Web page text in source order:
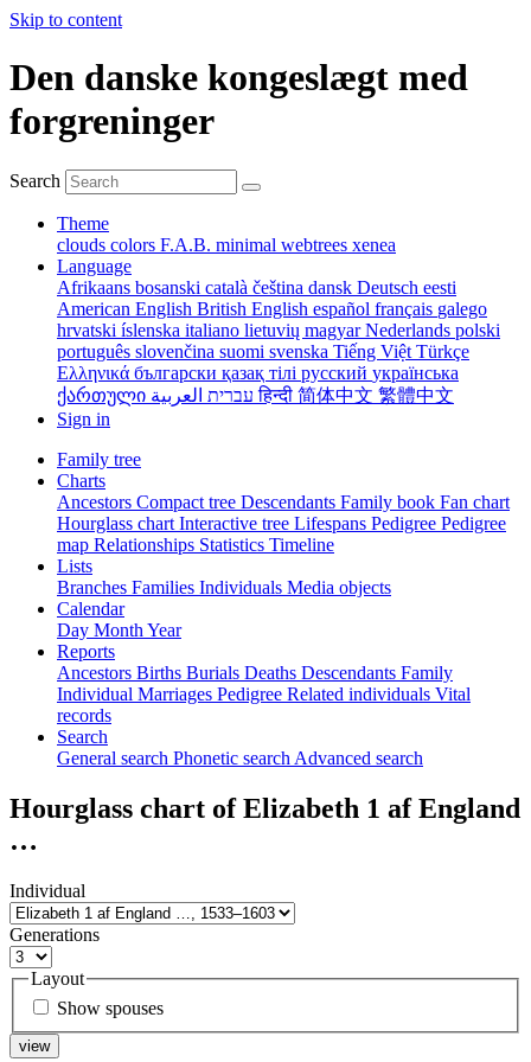
Skip to content
Den danske kongeslægt med
forgreninger
Search
Theme
clouds colors F.A.B. minimal webtrees xenea
Language
Afrikaans bosanski català čeština dansk Deutsch eesti
American English British English español français galego
hrvatski íslenska italiano lietuvių magyarNederlands polski
português slovenčina suomi svenska Tiếng Việt Türkçe
Ελληνικά български қазақ тілі русский українська
ქართული
עברית العربيةहिन्दी 简体中文 繁體中文
Sign in
Family tree
Charts
Ancestors Compact tree Descendants Family book Fan chart
Hourglass chart Interactive tree Lifespans Pedigree Pedigree
map Relationships Statistics Timeline
Lists
Branches Families Individuals Media objects
Calendar
Day Month Year
Reports
Ancestors Births Burials Deaths Descendants Family
Individual Marriages Pedigree Related individuals Vital
records
Search
General search Phonetic search Advanced search
Hourglass chart ofElizabeth 1 af England
…
Individual
Generations
Layout
Show spouses